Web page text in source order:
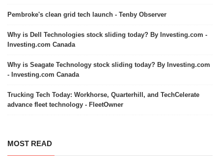
Pembroke's clean grid tech launch - Tenby Observer
Why is Dell Technologies stock sliding today? By Investing.com -
Investing.com Canada
Why is Seagate Technology stock sliding today? By Investing.com
- Investing.com Canada
Trucking Tech Today: Workhorse, Quarterhill, and TechCelerate
advance fleet technology - FleetOwner
MOST READ